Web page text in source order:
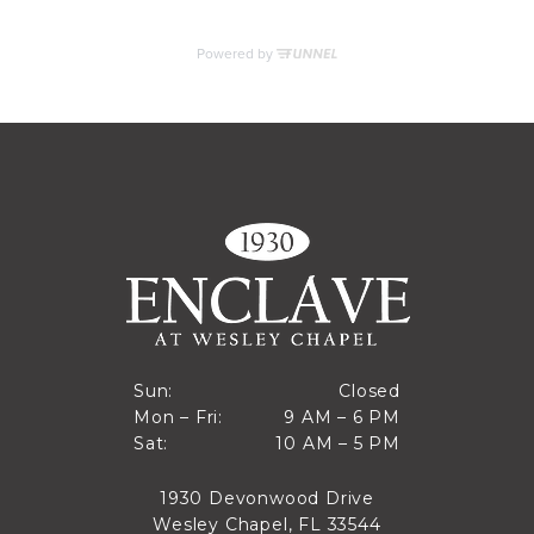
MORE INFO
RESIDENTS
Sun:
Sun
Closed
Closed
Mon – Fri:
Mon through Fri
9 AM – 6 PM
9 AM to 6 PM
Sat:
10 AM – 5 PM
10 AM to 5 PM
1930 Devonwood Drive
Wesley Chapel, FL 33544